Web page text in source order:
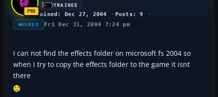
TRAINEE
Joined: Dec 27, 2004 Posts: 9
ASKED Fri Dec 31, 2004 7:24 pm
I can not find the effects folder on microsoft fs 2004 so
when I try to copy the effects folder to the game it isnt
there